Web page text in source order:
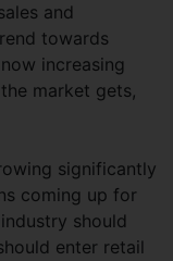
and
towards
increasing
the market gets,
significantly
coming up for
should
enter retail